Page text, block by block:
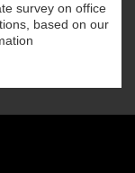
survey on office
based on our